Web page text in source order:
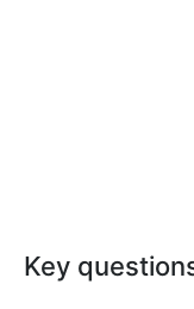
Key